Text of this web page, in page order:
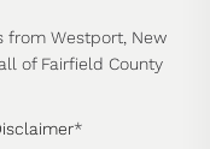
from Westport, New
of Fairfield County
*